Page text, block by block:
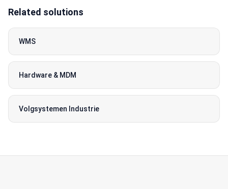
Related solutions
WMS
Hardware & MDM
Volgsystemen Industrie